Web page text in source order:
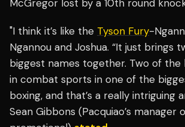
McGregor lost by a 10th round
"I think it’s like the Tyson Fury-
Ngannou and Joshua. “It just brings
biggest names together. Two of the
in combat sports in one of the
boxing, and that’s a really intriguing
Sean Gibbons (Pacquiao’s manager